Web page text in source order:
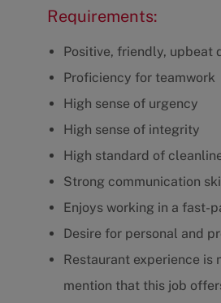
Requirements:
Positive, friendly, upbeat
Proficiency for teamwork
High sense of urgency
High sense of integrity
High standard of
Strong communication
Enjoys working in a fast-
Desire for personal and
Restaurant experience is
mention that this job